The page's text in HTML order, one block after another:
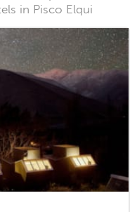
in Pisco Elqui